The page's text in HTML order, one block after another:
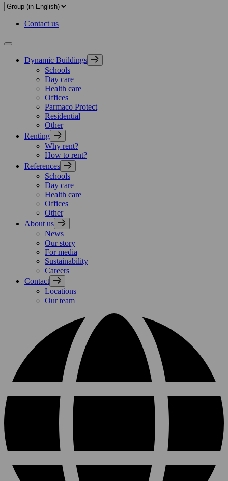
Contact us
Dynamic Buildings
Schools
Day care
Health care
Offices
Parmaco Protect
Residential
Other
Renting
Why rent?
How to rent?
References
Schools
Day care
Health care
Offices
Other
About us
News
Our story
For media
Sustainability
Careers
Contact
Locations
Our team